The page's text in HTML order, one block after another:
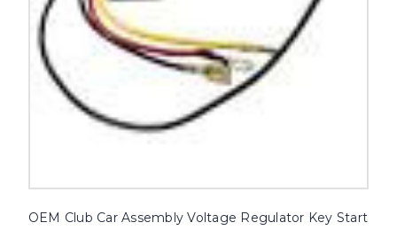
OEM Club Car Assembly Voltage Regulator Key Start